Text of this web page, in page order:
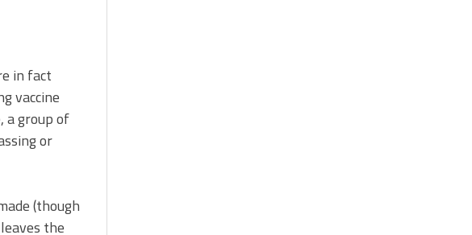
in fact
vaccine
a group of
or
(though
the